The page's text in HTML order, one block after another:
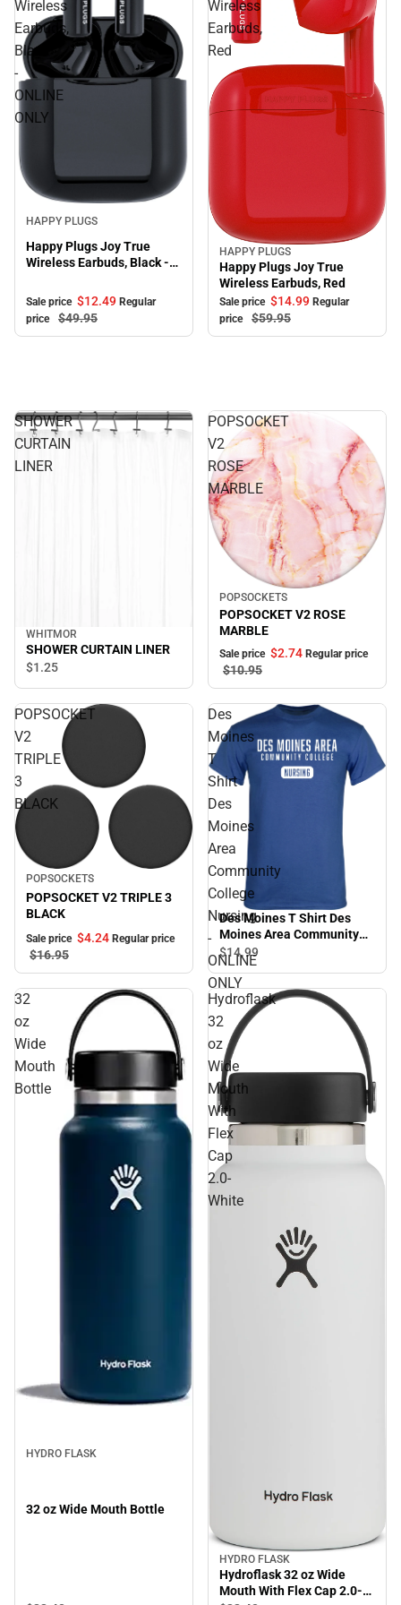
Wireless
Earbuds,
Black
-
ONLINE
ONLY
Sale
HAPPY PLUGS
Happy Plugs Joy True
Wireless Earbuds, Black -
Sale price $12.49 Regular
price
$49.95
Wireless
Earbuds,
Red
Sale
HAPPY PLUGS
Happy Plugs Joy True
Wireless Earbuds, Red
Sale price $14.99 Regular
price
$59.95
SHOWER
CURTAIN
LINER
WHITMOR
SHOWER CURTAIN LINER
$1.25
POPSOCKET
V2
ROSE
MARBLE
Sale
POPSOCKETS
POPSOCKET V2 ROSE
MARBLE
Sale price $2.74 Regular price
$10.95
POPSOCKET
V2
TRIPLE
3
BLACK
Sale
POPSOCKETS
POPSOCKET V2 TRIPLE 3
BLACK
Sale price $4.24 Regular price
$16.95
Des
Moines
T
Shirt
Des
Moines
Area
Community
College
Nursing
-
ONLINE
ONLY
Des Moines T Shirt Des
Moines Area Community
College Nursing - ONLINE
ONLY
$14.99
32
oz
Wide
Mouth
Bottle
HYDRO FLASK
32 oz Wide Mouth Bottle
Hydroflask
32
oz
Wide
Mouth
With
Flex
Cap
2.0-
White
HYDRO FLASK
Hydroflask 32 oz Wide
Mouth With Flex Cap 2.0-